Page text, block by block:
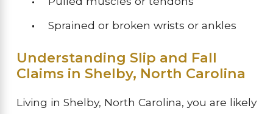
Sprained or broken wrists or ankles
Understanding Slip and Fall
Claims in Shelby, North Carolina
Living in Shelby, North Carolina, you are likely